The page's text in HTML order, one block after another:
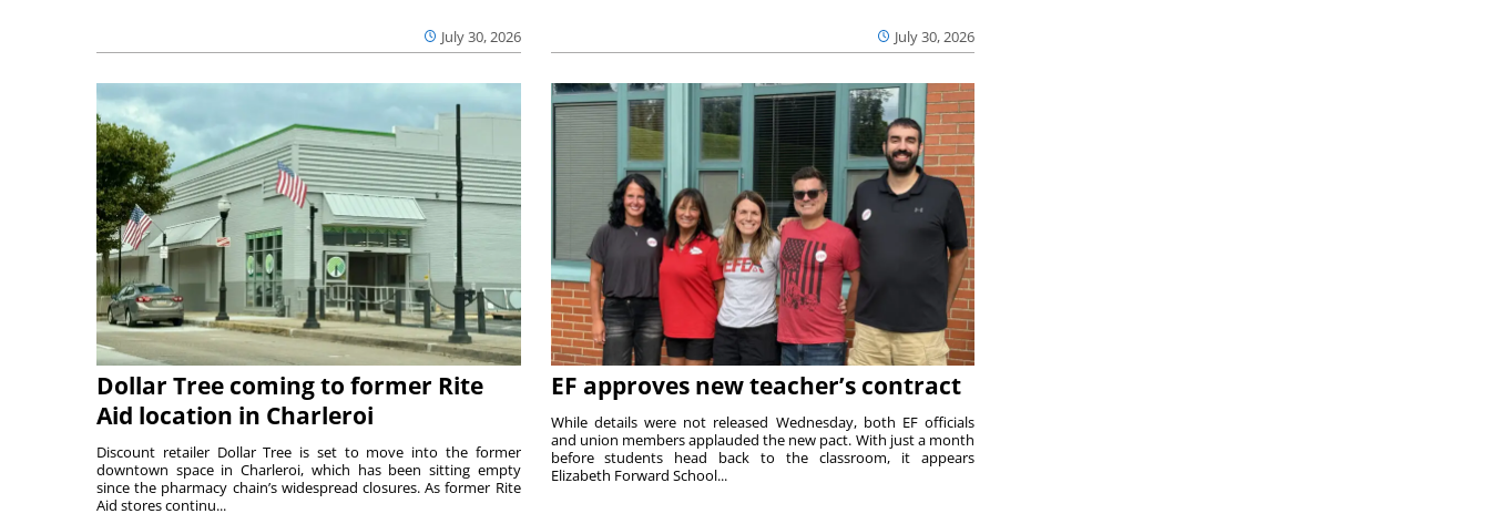
July 30, 2026 July 30, 2026
Dollar Tree coming to former Rite
Aid location in Charleroi
Discount retailer Dollar Tree is set to move into the former
downtown space in Charleroi, which has been sitting empty
since the pharmacy chain’s widespread closures. As former Rite
Aid stores continu...
EF approves new teacher’s contract
While details were not released Wednesday, both EF officials
and union members applauded the new pact. With just a month
before students head back to the classroom, it appears
Elizabeth Forward School...